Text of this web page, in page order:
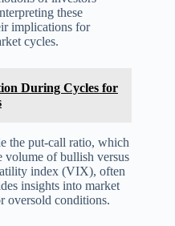
these
implications for
cycles.
During Cycles for
the put-call ratio, which
volume of bullish versus
index (VIX), often
insights into market
oversold conditions.